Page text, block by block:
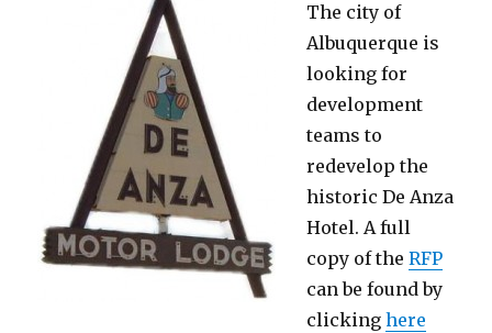
The city of
Albuquerque is
looking for
development
teams to
redevelop the
historic De Anza
Hotel. A full
copy of theRFP
can be found by
clickinghere